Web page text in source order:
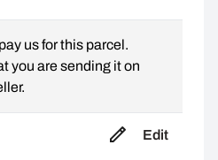
us for this parcel.
you are sending it on
Edit